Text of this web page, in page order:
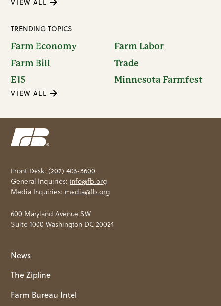
VIEW ALL
TRENDING TOPICS
Farm Economy
Farm Labor
Farm Bill
Trade
E15
Minnesota Farmfest
VIEW ALL
Front Desk:(202) 406-3600
General Inquiries: info@fb.org
Media Inquiries: media@fb.org
600 Maryland Avenue SW
Suite 1000 Washington DC 20024
News
The Zipline
Farm Bureau Intel